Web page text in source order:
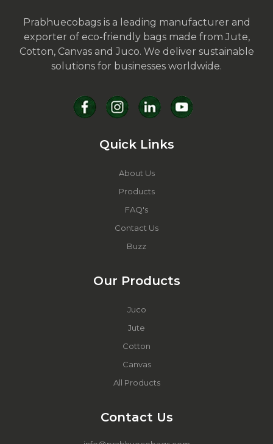
Prabhuecobags is a leading manufacturer and
exporter of eco-friendly bags made from Jute,
Cotton, Canvas and Juco. We deliver sustainable
solutions for businesses worldwide.
Quick Links
About Us
Products
FAQ's
Contact Us
Buzz
Our Products
Juco
Jute
Cotton
Canvas
All Products
Contact Us